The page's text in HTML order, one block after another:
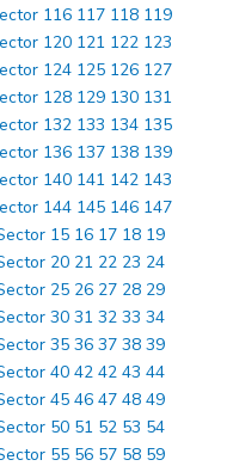
116 117 118 119
120 121 122 123
124 125 126 127
128 129 130 131
132 133 134 135
136 137 138 139
140 141 142 143
144 145 146 147
15 16 17 18 19
20 21 22 23 24
25 26 27 28 29
30 31 32 33 34
35 36 37 38 39
40 42 42 43 44
45 46 47 48 49
50 51 52 53 54
55 56 57 58 59